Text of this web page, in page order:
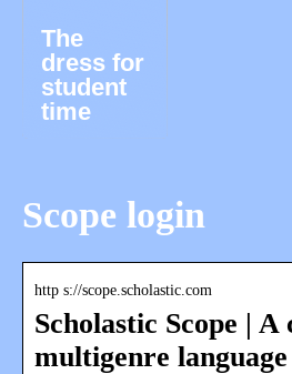
The
dress for
student
time
Scope login
http s://scope.scholastic.com
Scholastic Scope | A
multigenre